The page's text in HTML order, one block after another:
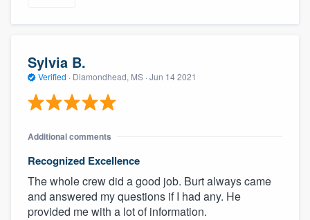
Sylvia B.
Verified · Diamondhead, MS · Jun 14 2021
Additional comments
Recognized Excellence
The whole crew did a good job. Burt always came
and answered my questions if I had any. He
provided me with a lot of information.